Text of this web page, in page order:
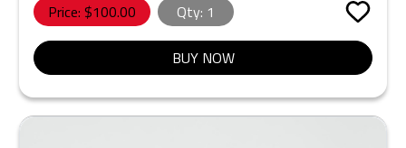
Price: $100.00 Qty: 1
BUY NOW